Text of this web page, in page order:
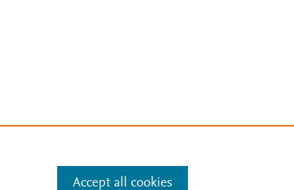
Accept all cookies